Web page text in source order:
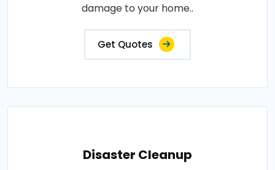
damage to your home..
Get Quotes
Disaster Cleanup